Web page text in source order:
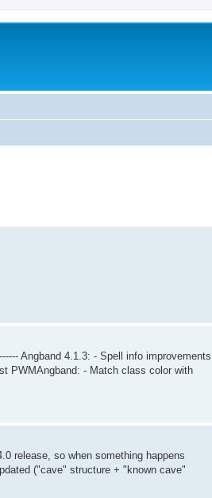
Angband 4.1.3: - Spell info improvements
PWMAngband: - Match class color with
release, so when something happens
("cave" structure + "known cave"